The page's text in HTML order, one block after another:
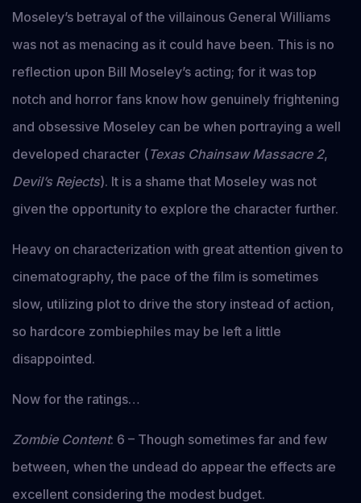
Moseley’s betrayal of the villainous General Williams
was not as menacing as it could have been. This is no
reflection upon Bill Moseley’s acting; for it was top
notch and horror fans know how genuinely frightening
and obsessive Moseley can be when portraying a well
developed character (Texas Chainsaw Massacre 2,
Devil’s Rejects). It is a shame that Moseley was not
given the opportunity to explore the character further.
Heavy on characterization with great attention given to
cinematography, the pace of the film is sometimes
slow, utilizing plot to drive the story instead of action,
so hardcore zombiephiles may be left a little
disappointed.
Now for the ratings…
Zombie Content: 6 – Though sometimes far and few
between, when the undead do appear the effects are
excellent considering the modest budget.